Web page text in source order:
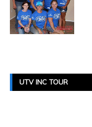
UTV INC TOUR